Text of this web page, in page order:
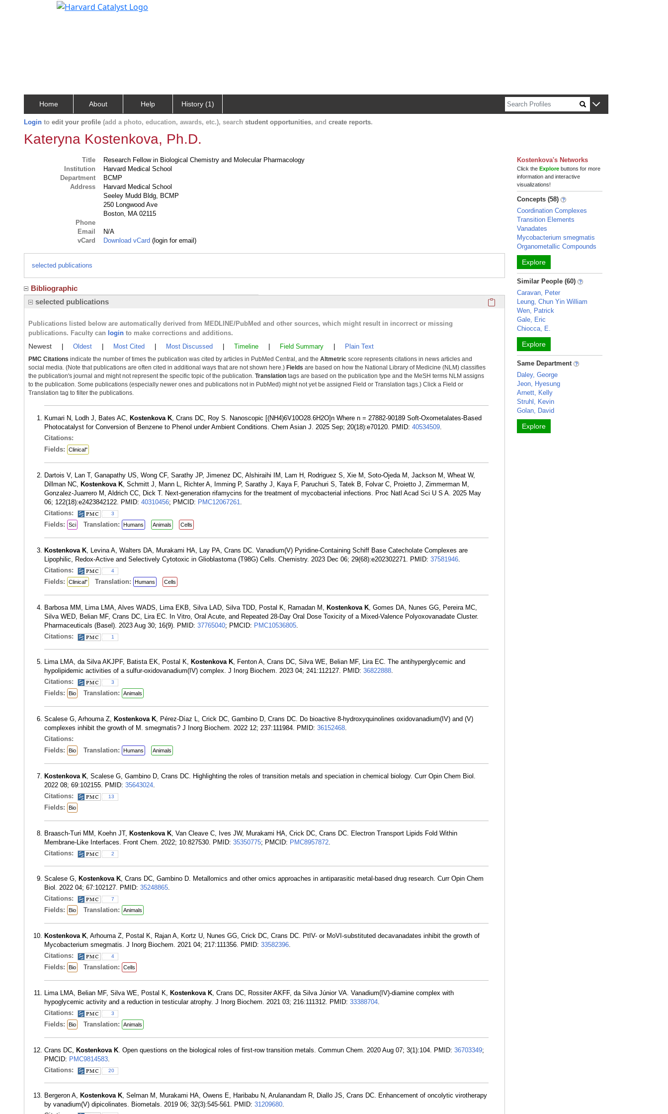
Home About Help History (1)
Login to edit your profile (add a photo, education, awards, etc.), search student opportunities, and create reports.
Kateryna Kostenkova, Ph.D.
Title
Research Fellow in Biological Chemistry and Molecular Pharmacology
Institution
Harvard Medical School
Department
BCMP
Address
Harvard Medical School
Seeley Mudd Bldg, BCMP
250 Longwood Ave
Boston, MA 02115
Phone
Email
N/A
vCard
Download vCard (login for email)
selected publications
Bibliographic
selected publications
Click here to copy the 'selected publications' Profile
Publications listed below are automatically derived from MEDLINE/PubMed and other sources, which might result in incorrect or missing
publications. Faculty can login to make corrections and additions.
Newest Oldest Most Cited Most Discussed Timeline Field Summary Plain Text
PMC Citations indicate the number of times the publication was cited by articles in PubMed Central, and the Altmetric score represents citations in news articles and
social media. (Note that publications are often cited in additional ways that are not shown here.) Fields are based on how the National Library of Medicine (NLM) classifies
the publication's journal and might not represent the specific topic of the publication. Translation tags are based on the publication type and the MeSH terms NLM assigns
to the publication. Some publications (especially newer ones and publications not in PubMed) might not yet be assigned Field or Translation tags.) Click a Field or
Translation tag to filter the publications.
Kumari N, Lodh J, Bates AC, Kostenkova K, Crans DC, Roy S. Nanoscopic [(NH4)6V10O28.6H2O]n Where n = 27882-90189 Soft-Oxometalates-Based
Photocatalyst for Conversion of Benzene to Phenol under Ambient Conditions. Chem Asian J. 2025 Sep; 20(18):e70120. PMID: 40534509.
Citations:
Fields:
Clinical"
Dartois V, Lan T, Ganapathy US, Wong CF, Sarathy JP, Jimenez DC, Alshiraihi IM, Lam H, Rodriguez S, Xie M, Soto-Ojeda M, Jackson M, Wheat W,
Dillman NC, Kostenkova K, Schmitt J, Mann L, Richter A, Imming P, Sarathy J, Kaya F, Paruchuri S, Tatek B, Folvar C, Proietto J, Zimmerman M,
Gonzalez-Juarrero M, Aldrich CC, Dick T. Next-generation rifamycins for the treatment of mycobacterial infections. Proc Natl Acad Sci U S A. 2025 May
06; 122(18):e2423842122. PMID: 40310456; PMCID: PMC12067261.
Citations:
3
Fields: Sci Translation: Humans Animals Cells
Kostenkova K, Levina A, Walters DA, Murakami HA, Lay PA, Crans DC. Vanadium(V) Pyridine-Containing Schiff Base Catecholate Complexes are
Lipophilic, Redox-Active and Selectively Cytotoxic in Glioblastoma (T98G) Cells. Chemistry. 2023 Dec 06; 29(68):e202302271. PMID: 37581946.
Citations:
4
Fields: Clinical" Translation: Humans Cells
Barbosa MM, Lima LMA, Alves WADS, Lima EKB, Silva LAD, Silva TDD, Postal K, Ramadan M, Kostenkova K, Gomes DA, Nunes GG, Pereira MC,
Silva WED, Belian MF, Crans DC, Lira EC. In Vitro, Oral Acute, and Repeated 28-Day Oral Dose Toxicity of a Mixed-Valence Polyoxovanadate Cluster.
Pharmaceuticals (Basel). 2023 Aug 30; 16(9). PMID: 37765040; PMCID: PMC10536805.
Citations:
1
Lima LMA, da Silva AKJPF, Batista EK, Postal K, Kostenkova K, Fenton A, Crans DC, Silva WE, Belian MF, Lira EC. The antihyperglycemic and
hypolipidemic activities of a sulfur-oxidovanadium(IV) complex. J Inorg Biochem. 2023 04; 241:112127. PMID: 36822888.
Citations:
3
Fields: Bio Translation: Animals
Scalese G, Arhouma Z, Kostenkova K, Pérez-Díaz L, Crick DC, Gambino D, Crans DC. Do bioactive 8-hydroxyquinolines oxidovanadium(IV) and (V)
complexes inhibit the growth of M. smegmatis? J Inorg Biochem. 2022 12; 237:111984. PMID: 36152468.
Citations:
Fields:
Bio Translation: Humans Animals
Kostenkova K, Scalese G, Gambino D, Crans DC. Highlighting the roles of transition metals and speciation in chemical biology. Curr Opin Chem Biol.
2022 08; 69:102155. PMID: 35643024.
Citations:
13
Fields: Bio
Braasch-Turi MM, Koehn JT, Kostenkova K, Van Cleave C, Ives JW, Murakami HA, Crick DC, Crans DC. Electron Transport Lipids Fold Within
Membrane-Like Interfaces. Front Chem. 2022; 10:827530. PMID: 35350775; PMCID: PMC8957872.
Citations:
2
Scalese G, Kostenkova K, Crans DC, Gambino D. Metallomics and other omics approaches in antiparasitic metal-based drug research. Curr Opin Chem
Biol. 2022 04; 67:102127. PMID: 35248865.
Citations:
7
Fields: Bio Translation: Animals
Kostenkova K, Arhouma Z, Postal K, Rajan A, Kortz U, Nunes GG, Crick DC, Crans DC. PtIV- or MoVI-substituted decavanadates inhibit the growth of
Mycobacterium smegmatis. J Inorg Biochem. 2021 04; 217:111356. PMID: 33582396.
Citations:
4
Fields: Bio Translation: Cells
Lima LMA, Belian MF, Silva WE, Postal K, Kostenkova K, Crans DC, Rossiter AKFF, da Silva Júnior VA. Vanadium(IV)-diamine complex with
hypoglycemic activity and a reduction in testicular atrophy. J Inorg Biochem. 2021 03; 216:111312. PMID: 33388704.
Citations:
3
Fields: Bio Translation: Animals
Crans DC, Kostenkova K. Open questions on the biological roles of first-row transition metals. Commun Chem. 2020 Aug 07; 3(1):104. PMID: 36703349;
PMCID: PMC9814583.
Citations:
20
Bergeron A, Kostenkova K, Selman M, Murakami HA, Owens E, Haribabu N, Arulanandam R, Diallo JS, Crans DC. Enhancement of oncolytic virotherapy
by vanadium(V) dipicolinates. Biometals. 2019 06; 32(3):545-561. PMID: 31209680.
Kostenkova's Networks
Click theExplore buttons for more
information and interactive
visualizations!
Concepts (58)
Coordination Complexes
Transition Elements
Vanadates
Mycobacterium smegmatis
Organometallic Compounds
Explore
Similar People (60)
Caravan, Peter
Leung, Chun Yin William
Wen, Patrick
Gale, Eric
Chiocca, E.
Explore
Same Department
Daley, George
Jeon, Hyesung
Arnett, Kelly
Struhl, Kevin
Golan, David
Explore